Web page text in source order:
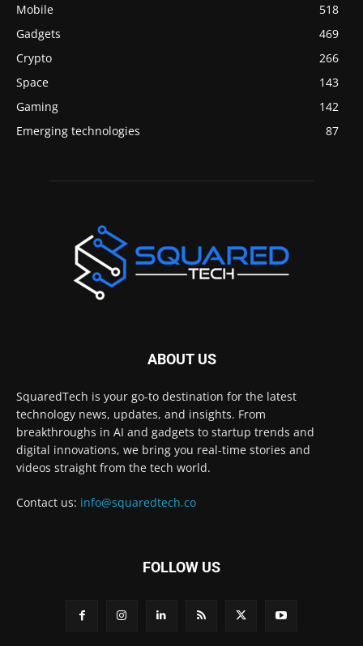
Mobile
518
Gadgets
469
Crypto
266
Space
143
Gaming
142
Emerging technologies
87
ABOUT US
SquaredTech is your go-to destination for the latest
technology news, updates, and insights. From
breakthroughs in AI and gadgets to startup trends and
digital innovations, we bring you real-time stories and
videos straight from the tech world.
Contact us: info@squaredtech.co
FOLLOW US